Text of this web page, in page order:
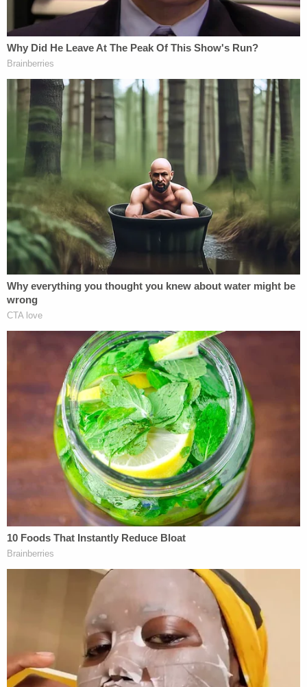
Sign up for the Law&Crime Daily Newsletter for more
breaking news and updates
Federal authorities said they could not identify the
targets, but they noted that records from Develin's
employer, Sahara Global Security, indicated that he
was working at Temple Israel at the time of the
ProsecutorssaidDevelin "made antisemitic and
violent statements while employed to provide
security services at local synagogues and Jewish
schools."
His violent ideations also delved into anti-Black and
misogynist content, according to documents.
"We're about to hunt n—— on night patrol in
Columbus," Develin wrote in a chat group on
Discord on Feb. 5, 2022. "Someone's gotta work
the beat and hold the line."
He made multiple posts supportive of raping
women, documents stated. For example, he posted
an image in which rape is compared as favorable to
sex.